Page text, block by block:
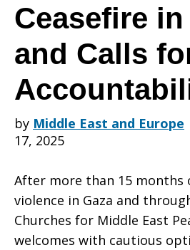
in
Gaza,
Ceasefire in
and Calls
by Middle East and Europe
17, 2025
After more than 15 months
violence in Gaza and
Churches for Middle East
welcomes with cautious